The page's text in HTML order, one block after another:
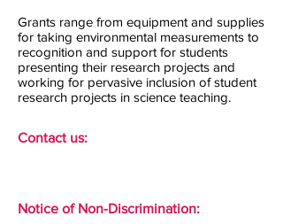
Grants range from equipment and supplies
for taking environmental measurements to
recognition and support for students
presenting their research projects and
working for pervasive inclusion of student
research projects in science teaching.
Contact us:
Notice of Non-Discrimination: